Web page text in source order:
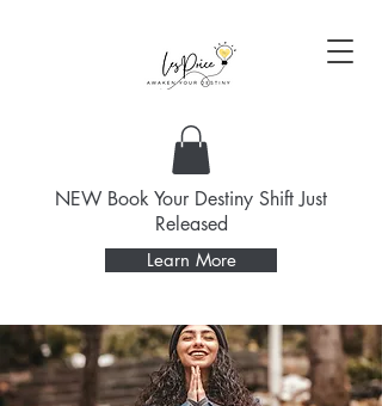
NEW Book Your Destiny Shift Just
Released
Learn More